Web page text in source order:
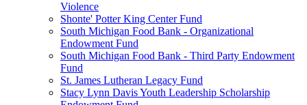
Violence
Shonte' Potter King Center Fund
South Michigan Food Bank - Organizational
Endowment Fund
South Michigan Food Bank - Third Party Endowment
Fund
St. James Lutheran Legacy Fund
Stacy Lynn Davis Youth Leadership Scholarship